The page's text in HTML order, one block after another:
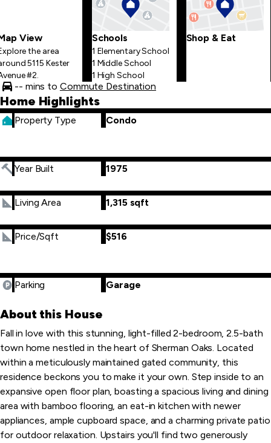
View
the area
5115 Kester
#2.
Schools
1 Elementary School
1 Middle School
1 High School
Shop & Eat
-- mins to Commute Destination
Home Highlights
Property Type Condo
Year Built 1975
Living Area 1,315 sqft
Price/Sqft $516
Parking Garage
About this House
Fall in love with this stunning, light-filled 2-bedroom, 2.5-bath
town home nestled in the heart of Sherman Oaks. Located
within a meticulously maintained gated community, this
residence beckons you to make it your own. Step inside to an
expansive open floor plan, boasting a spacious living and dining
area with bamboo flooring, an eat-in kitchen with newer
appliances, ample cupboard space, and a charming private patio
for outdoor relaxation. Upstairs you'll find two generously